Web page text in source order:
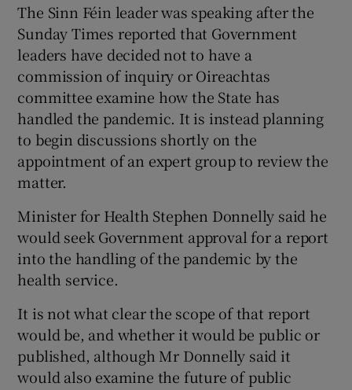
Show Sponsored sub sections
The Sinn Féin leader was speaking after the
Sunday Times reported that Government
leaders have decided not to have a
commission of inquiry or Oireachtas
committee examine how the State has
handled the pandemic. It is instead planning
to begin discussions shortly on the
appointment of an expert group to review the
matter.
Minister for Health Stephen Donnelly said he
would seek Government approval for a report
into the handling of the pandemic by the
health service.
It is not what clear the scope of that report
would be, and whether it would be public or
published, although Mr Donnelly said it
would also examine the future of public